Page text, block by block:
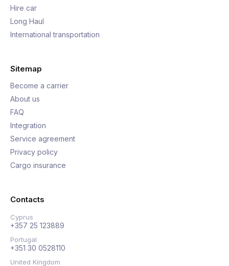
Hire car
Long Haul
International transportation
Sitemap
Become a carrier
About us
FAQ
Integration
Service agreement
Privacy policy
Cargo insurance
Contacts
Cyprus
+357 25 123889
Portugal
+351 30 0528110
United Kingdom